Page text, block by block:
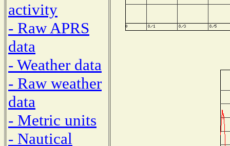
activity
- Raw APRS
data
- Weather data
- Raw weather
data
- Metric units
- Nautical